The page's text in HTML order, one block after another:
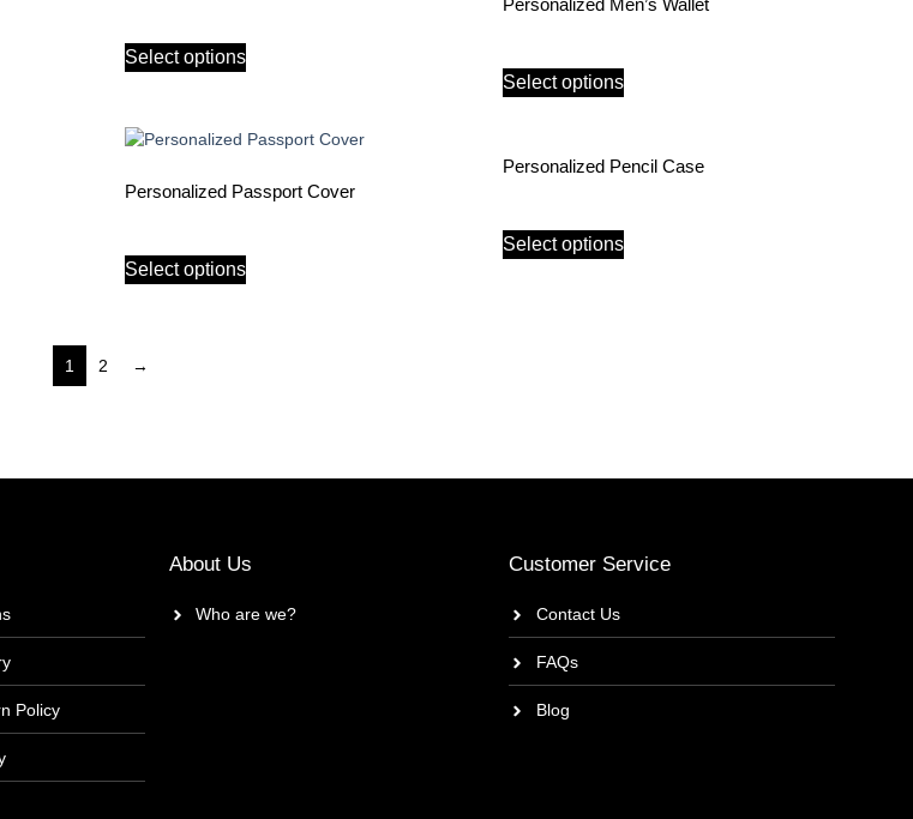
Select options
Select options
Personalized Passport Cover
Select options
Personalized Pencil Case
Select options
1 2 →
Policy
About Us
Who are we?
Customer Service
Contact Us
FAQs
Blog